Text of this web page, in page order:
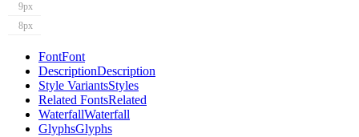
9px
8px
FontFont
DescriptionDescription
Style VariantsStyles
Related FontsRelated
WaterfallWaterfall
GlyphsGlyphs